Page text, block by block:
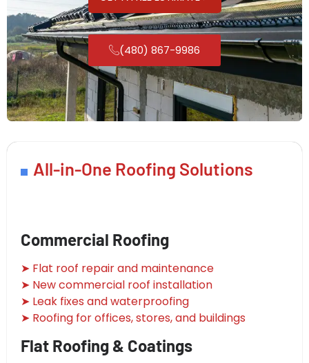
(480) 867-9986
All-in-One Roofing Solutions
Commercial Roofing
➤ Flat roof repair and maintenance
➤ New commercial roof installation
➤ Leak fixes and waterproofing
➤ Roofing for offices, stores, and buildings
Flat Roofing & Coatings